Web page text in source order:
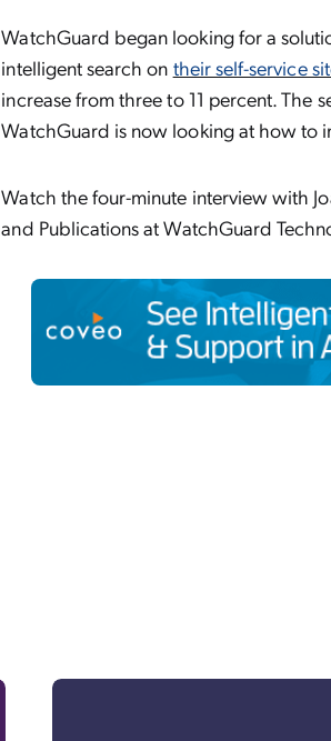
WatchGuard began looking for a
intelligent search on their self-service
increase from three to 11 percent. The
WatchGuard is now looking at how to
Watch the four-minute interview with
and Publications at WatchGuard